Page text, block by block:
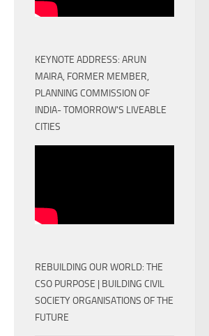
KEYNOTE ADDRESS: ARUN
MAIRA, FORMER MEMBER,
PLANNING COMMISSION OF
INDIA- TOMORROW'S LIVEABLE
CITIES
REBUILDING OUR WORLD: THE
CSO PURPOSE | BUILDING CIVIL
SOCIETY ORGANISATIONS OF THE
FUTURE